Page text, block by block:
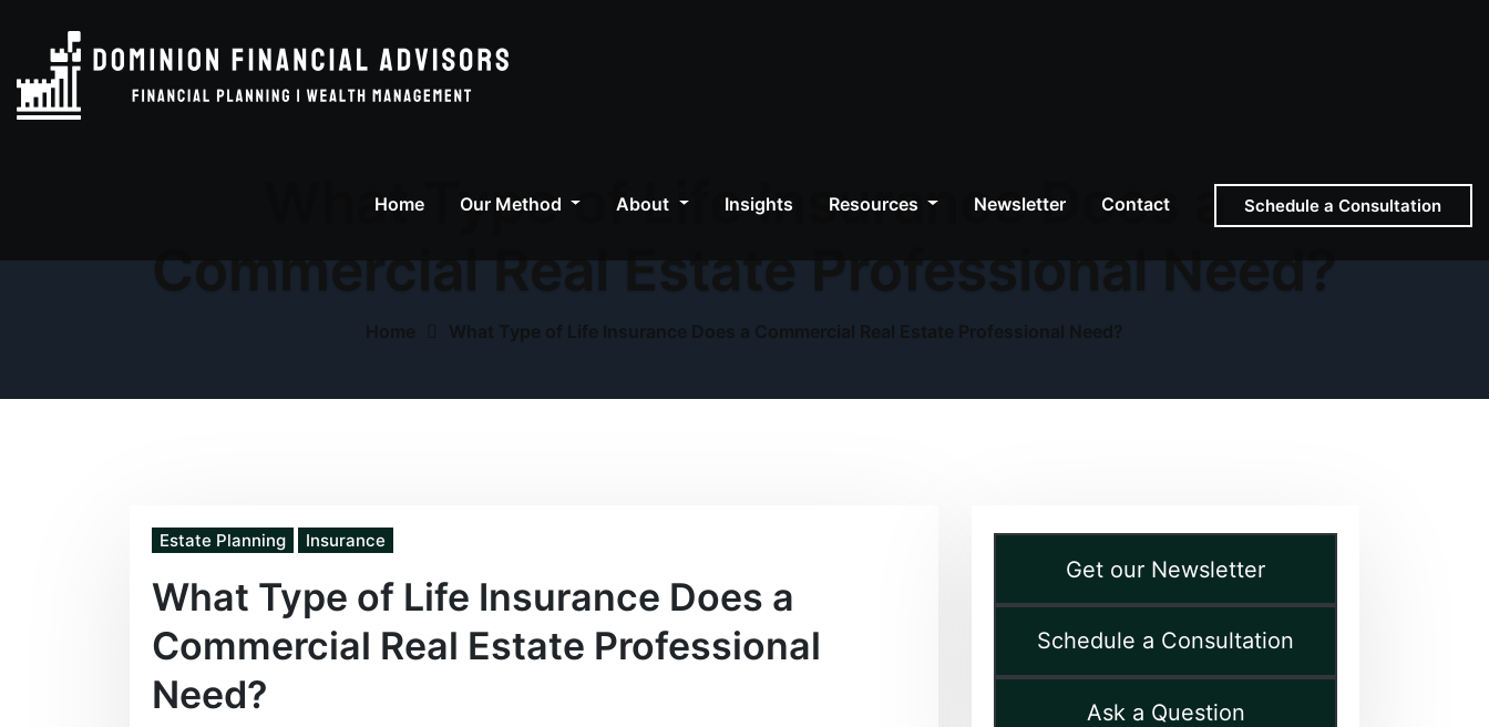
Home Our Method About Insights Resources Newsletter Contact Schedule a Consultation
What Type of Life Insurance Does a
Commercial Real Estate Professional Need?
Home What Type of Life Insurance Does a Commercial Real Estate Professional Need?
Estate Planning Insurance
What Type of Life Insurance Does a
Commercial Real Estate Professional
Need?
Get our Newsletter
Schedule a Consultation
Ask a Question